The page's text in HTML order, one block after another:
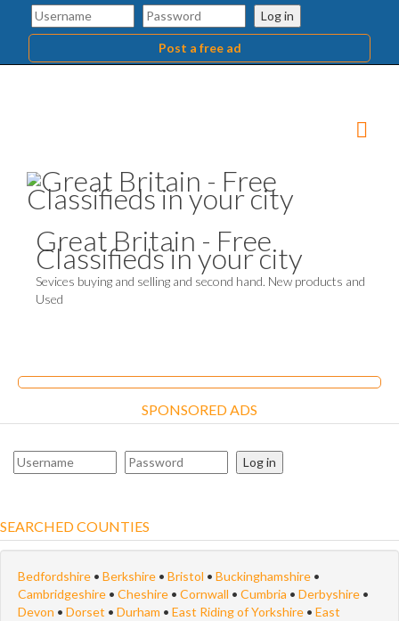
Log in
Post a free ad
Great Britain - Free
Classifieds in your city
Sevices buying and selling and second hand. New products and
Used
SPONSORED ADS
Log in
SEARCHED COUNTIES
Bedfordshire • Berkshire • Bristol • Buckinghamshire •
Cambridgeshire • Cheshire • Cornwall • Cumbria • Derbyshire •
Devon • Dorset • Durham • East Riding of Yorkshire • East